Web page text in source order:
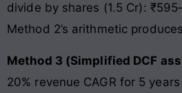
divide by shares (1.5 Cr):
Method 2’s arithmetic
Method 3 (Simplified DCF
20% revenue CAGR for 5